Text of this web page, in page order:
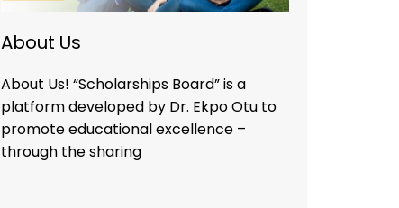
About Us
About Us! “Scholarships Board” is a
platform developed by Dr. Ekpo Otu to
promote educational excellence –
through the sharing